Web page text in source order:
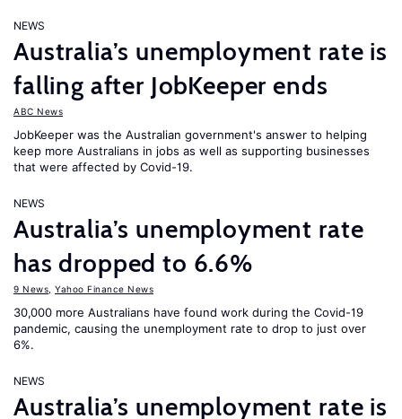
NEWS
Australia’s unemployment rate is
falling after JobKeeper ends
ABC News
JobKeeper was the Australian government's answer to helping
keep more Australians in jobs as well as supporting businesses
that were affected by Covid-19.
NEWS
Australia’s unemployment rate
has dropped to 6.6%
9 News Yahoo Finance News
30,000 more Australians have found work during the Covid-19
pandemic, causing the unemployment rate to drop to just over
6%.
NEWS
Australia’s unemployment rate is